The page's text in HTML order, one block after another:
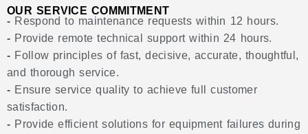
OUR SERVICE COMMITMENT
- Respond to maintenance requests within 12 hours.
- Provide remote technical support within 24 hours.
- Follow principles of fast, decisive, accurate, thoughtful,
and thorough service.
- Ensure service quality to achieve full customer
satisfaction.
- Provide efficient solutions for equipment failures during